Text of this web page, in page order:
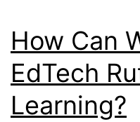
How Can
EdTech
Learning?